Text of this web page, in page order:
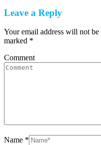
Leave a Reply
Your email address will not
marked *
Comment
Name *